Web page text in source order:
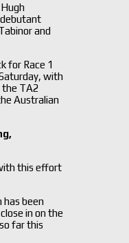
and
for Race 1
with
the TA2
Australian
this effort
been
in on the
far this